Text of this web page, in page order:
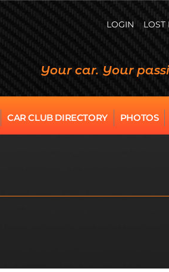
LOGIN LOST
Your car. Your
CAR CLUB DIRECTORY PHOTOS